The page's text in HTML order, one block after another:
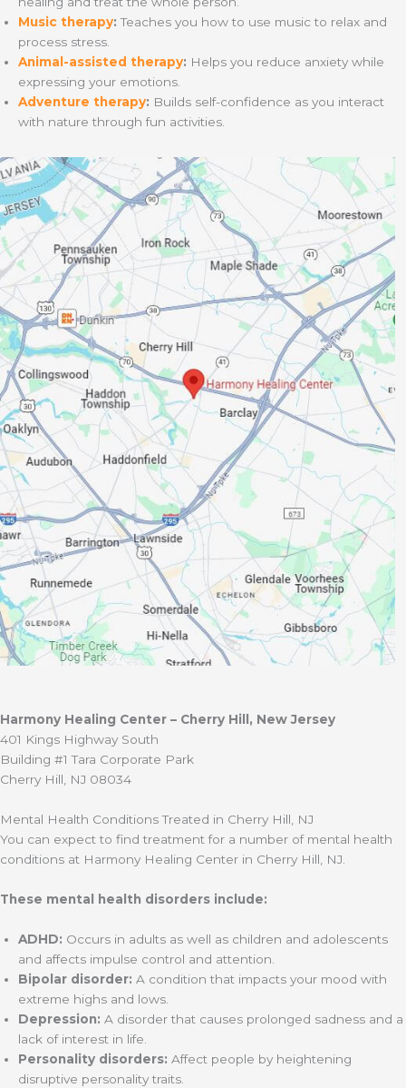
Music therapy: Teaches you how to use music to relax and
process stress.
Animal-assisted therapy: Helps you reduce anxiety while
expressing your emotions.
Adventure therapy: Builds self-confidence as you interact
with nature through fun activities.
Harmony Healing Center – Cherry Hill, New Jersey
401 Kings Highway South
Building #1 Tara Corporate Park
Cherry Hill, NJ 08034
Mental Health Conditions Treated in Cherry Hill, NJ
You can expect to find treatment for a number of mental health
conditions at Harmony Healing Center in Cherry Hill, NJ.
These mental health disorders include:
ADHD: Occurs in adults as well as children and adolescents
and affects impulse control and attention.
Bipolar disorder: A condition that impacts your mood with
extreme highs and lows.
Depression: A disorder that causes prolonged sadness and a
lack of interest in life.
Personality disorders: Affect people by heightening
disruptive personality traits.